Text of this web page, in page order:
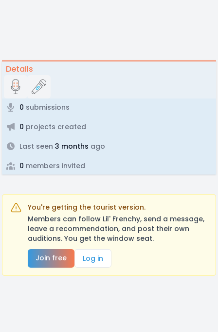
Details
0 submissions
0 projects created
Last seen 3 months ago
0 members invited
You're getting the tourist version.
Members can follow Lil' Frenchy, send a message,
leave a recommendation, and post their own
auditions. You get the window seat.
Join free
Log in